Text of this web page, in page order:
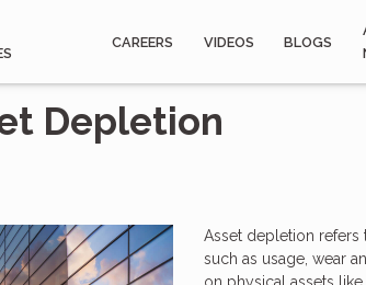
CAREERS VIDEOS BLOGS
Depletion
Asset depletion refers
such as usage, wear
on physical assets